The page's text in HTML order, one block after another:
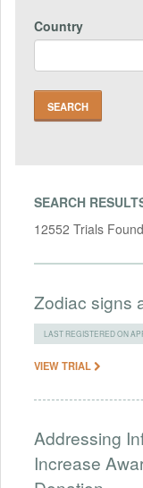
Country
SEARCH
12552 Trials Found
Zodiac signs
LAST REGISTERED ON
VIEW TRIAL
Addressing
Increase